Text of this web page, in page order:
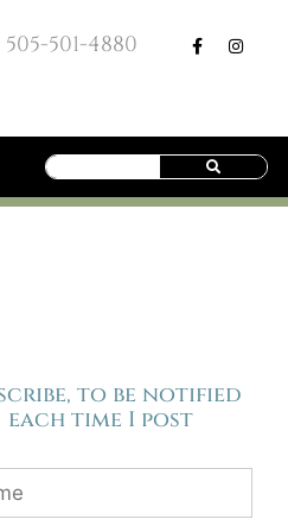
505-501-4880
to be notified
each time I post